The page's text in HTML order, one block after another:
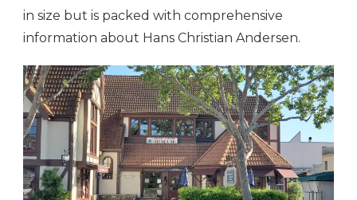
in size but is packed with comprehensive
information about Hans Christian Andersen.